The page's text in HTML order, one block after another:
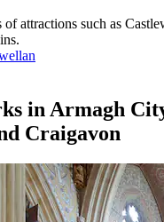
attractions such as
in Armagh
Craigavon